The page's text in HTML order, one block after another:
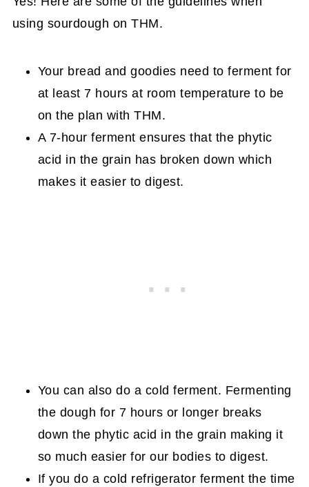
using sourdough on THM.
Your bread and goodies need to ferment for
at least 7 hours at room temperature to be
on the plan with THM.
A 7-hour ferment ensures that the phytic
acid in the grain has broken down which
makes it easier to digest.
You can also do a cold ferment. Fermenting
the dough for 7 hours or longer breaks
down the phytic acid in the grain making it
so much easier for our bodies to digest.
If you do a cold refrigerator ferment the time